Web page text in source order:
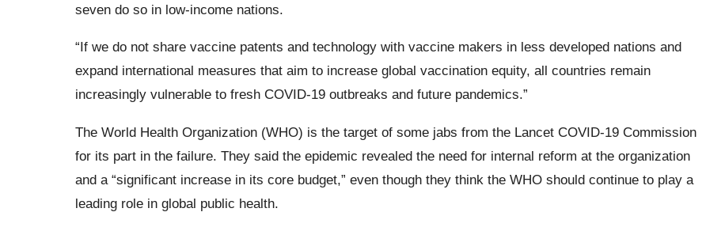
seven do so in low-income nations.
“If we do not share vaccine patents and technology with vaccine makers in less developed nations and
expand international measures that aim to increase global vaccination equity, all countries remain
increasingly vulnerable to fresh COVID-19 outbreaks and future pandemics.”
The World Health Organization (WHO) is the target of some jabs from the Lancet COVID-19 Commission
for its part in the failure. They said the epidemic revealed the need for internal reform at the organization
and a “significant increase in its core budget,” even though they think the WHO should continue to play a
leading role in global public health.